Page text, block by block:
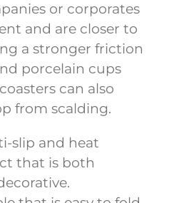
or corporates
and are closer to
a stronger friction
porcelain cups
can also
from scalding.
slip and heat
that is both